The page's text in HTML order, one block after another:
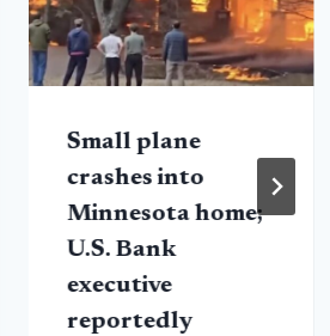
Small plane
crashes into
Minnesota home;
U.S. Bank
executive
reportedly